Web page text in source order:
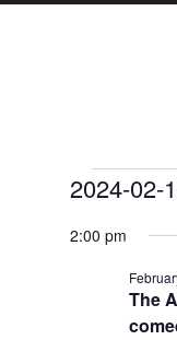
Events
2024
2024-02-
date.
2:00 pm
The